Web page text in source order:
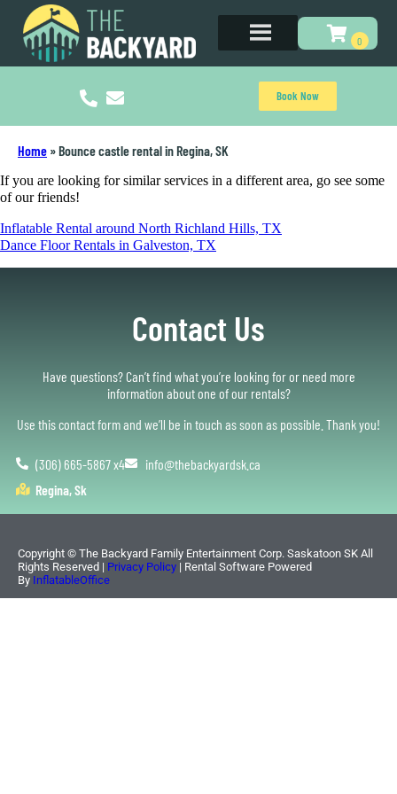
Book Now
Home »Bounce castle rental in Regina, SK
If you are looking for similar services in a different area, go see some
of our friends!
Inflatable Rental around North Richland Hills, TX
Dance Floor Rentals in Galveston, TX
Contact Us
Have questions? Can’t find what you’re looking for or need more
information about one of our rentals?
Use this contact form and we’ll be in touch as soon as possible. Thank you!
(306) 665-5867 x4
info@thebackyardsk.ca
Regina, Sk
Copyright © The Backyard Family Entertainment Corp. Saskatoon SK All
Rights Reserved | Privacy Policy | Rental Software Powered
By InflatableOffice